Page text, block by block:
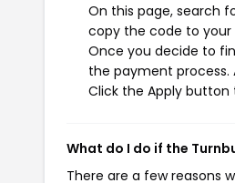
On this page, search
copy the code to your
Once you decide to
the payment
Click the Apply
What do I do if the
There are a few reasons